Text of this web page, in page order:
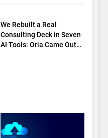
We Rebuilt a Real
Consulting Deck in Seven
AI Tools: Oria Came Out